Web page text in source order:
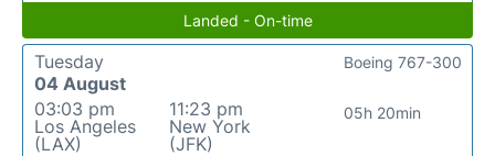
Landed - On-time
Tuesday
04 August
03:03 pm
Los Angeles
(LAX)
11:23 pm
New York
(JFK)
05h 20min
Boeing 767-300